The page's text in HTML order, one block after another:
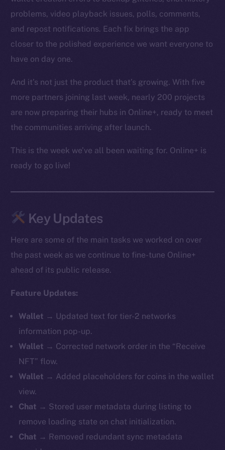
problems, video playback issues, polls, comments,
and repost notifications. Each fix brings the app
closer to the polished experience we want everyone to
have on day one.
And it’s not just the product that’s growing. With five
more partners joining last week, nearly 200 projects
are now preparing their hubs in Online+, ready to meet
the communities arriving after launch.
This is the week we’ve all been waiting for. Online+ is
ready to go live!
Key Updates
Here are some of the main tasks we worked on over
the past week as we continue to fine-tune Online+
ahead of its public release.
Feature Updates:
Wallet → Updated text for tier-2 networks
information pop-up.
Wallet → Corrected network order in the “Receive
NFT” flow.
Wallet → Added placeholders for coins in the wallet
view.
Chat → Stored user metadata during listing to
remove loading state on chat initialization.
Chat → Removed redundant sync metadata